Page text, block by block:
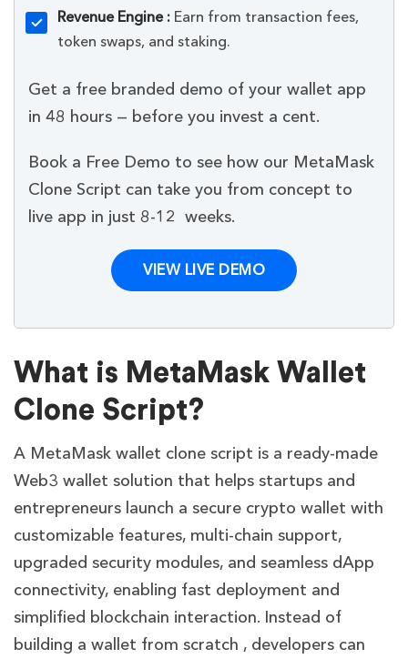
Revenue Engine : Earn from transaction fees,
token swaps, and staking.
Get a free branded demo of your wallet app
in 48 hours — before you invest a cent.
Book a Free Demo to see how our MetaMask
Clone Script can take you from concept to
live app in just 8-12 weeks.
VIEW LIVE DEMO
What is MetaMask Wallet
Clone Script?
A MetaMask wallet clone script is a ready-made
Web3 wallet solution that helps startups and
entrepreneurs launch a secure crypto wallet with
customizable features, multi-chain support,
upgraded security modules, and seamless dApp
connectivity, enabling fast deployment and
simplified blockchain interaction. Instead of
building a wallet from scratch , developers can